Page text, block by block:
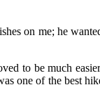
on me; he
to be much
one of the best